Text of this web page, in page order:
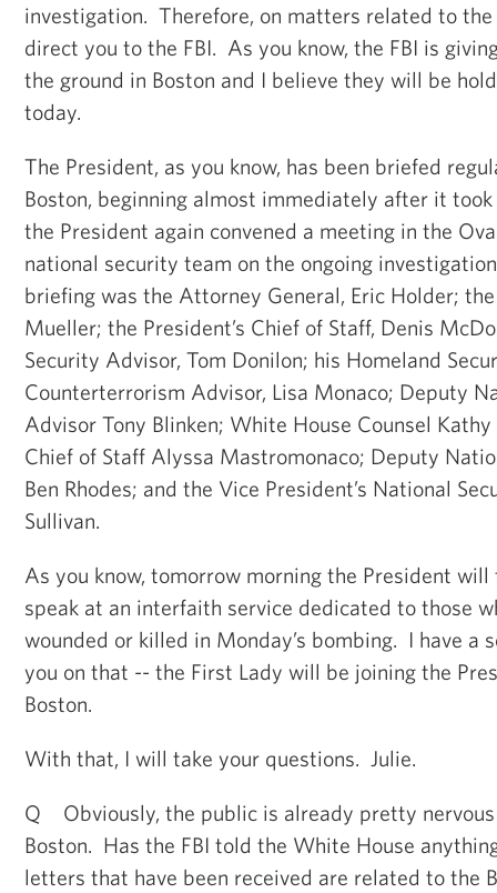
investigation. Therefore, on matters related to
direct you to the FBI. As you know, the FBI is
the ground in Boston and I believe they will be
today.
The President, as you know, has been briefed
Boston, beginning almost immediately after it
the President again convened a meeting in the
national security team on the ongoing
briefing was the Attorney General, Eric Holder;
Mueller; the President’s Chief of Staff, Denis
Security Advisor, Tom Donilon; his Homeland
Counterterrorism Advisor, Lisa Monaco; Deputy
Advisor Tony Blinken; White House Counsel
Chief of Staff Alyssa Mastromonaco; Deputy
Ben Rhodes; and the Vice President’s National
Sullivan.
As you know, tomorrow morning the President
speak at an interfaith service dedicated to those
wounded or killed in Monday’s bombing. I have a
you on that -- the First Lady will be joining the
Boston.
With that, I will take your questions. Julie.
Q Obviously, the public is already pretty
Boston. Has the FBI told the White House
letters that have been received are related to the